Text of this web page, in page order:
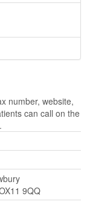
number, website,
can call on the
9QQ